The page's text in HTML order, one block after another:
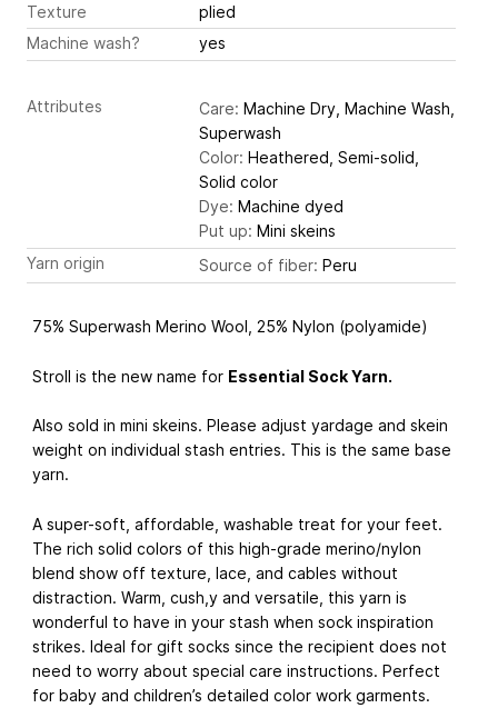
Texture
plied
Machine wash?
yes
Attributes Care: Machine Dry, Machine Wash,
Superwash
Color: Heathered, Semi-solid,
Solid color
Dye: Machine dyed
Put up: Mini skeins
Yarn origin
Source of fiber: Peru
75% Superwash Merino Wool, 25% Nylon (polyamide)
Stroll is the new name for Essential Sock Yarn.
Also sold in mini skeins. Please adjust yardage and skein
weight on individual stash entries. This is the same base
yarn.
A super-soft, affordable, washable treat for your feet.
The rich solid colors of this high-grade merino/nylon
blend show off texture, lace, and cables without
distraction. Warm, cush,y and versatile, this yarn is
wonderful to have in your stash when sock inspiration
strikes. Ideal for gift socks since the recipient does not
need to worry about special care instructions. Perfect
for baby and children’s detailed color work garments.